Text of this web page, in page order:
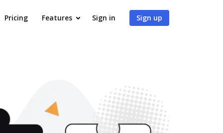
Pricing Features Sign in Sign up